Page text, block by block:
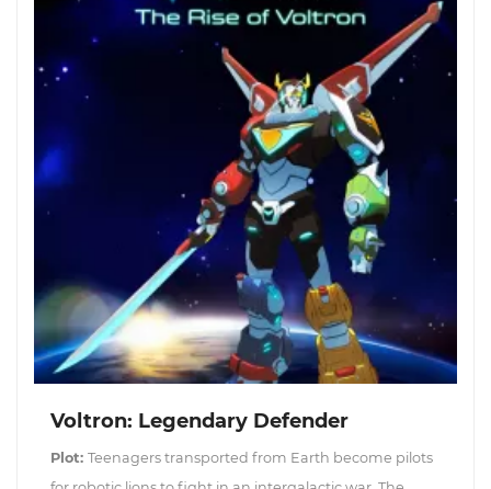
Voltron: Legendary Defender
Plot: Teenagers transported from Earth become pilots